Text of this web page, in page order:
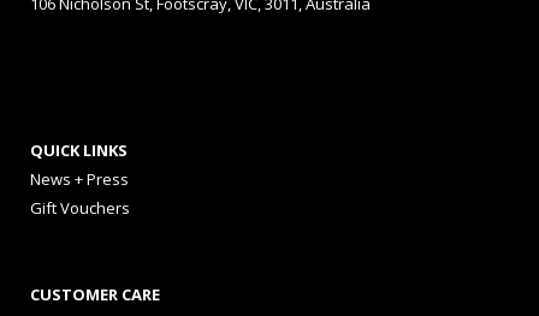
QUICK LINKS
News + Press
Gift Vouchers
CUSTOMER CARE